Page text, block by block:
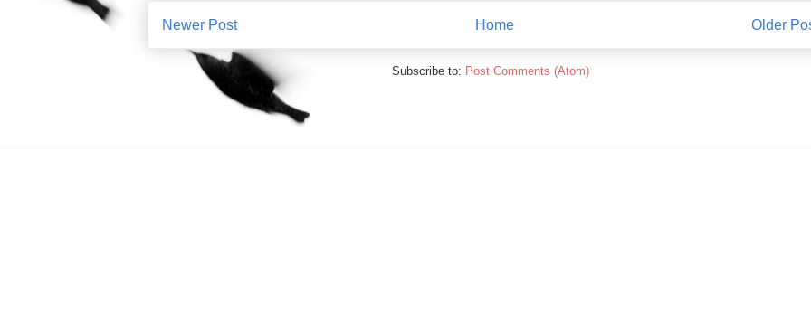
Newer Post Older
Home
Subscribe to: Post Comments (Atom)